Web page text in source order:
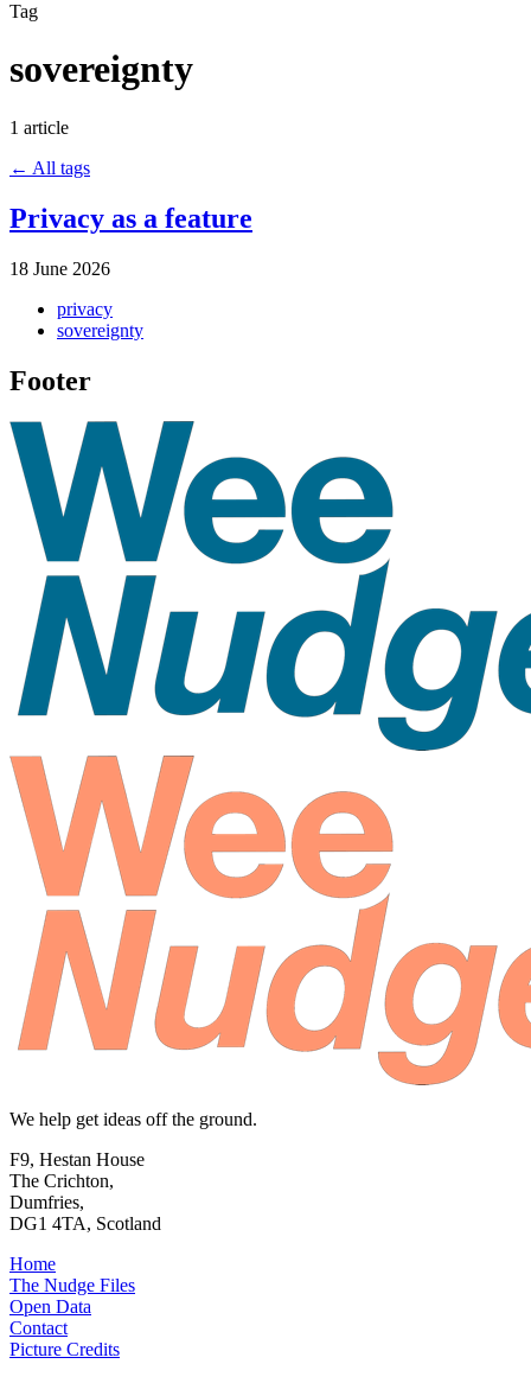
Tag
sovereignty
1 article
← All tags
Privacy as a feature
18 June 2026
privacy
sovereignty
Footer
We help get ideas off the ground.
F9, Hestan House
The Crichton,
Dumfries,
DG1 4TA, Scotland
Home
The Nudge Files
Open Data
Contact
Picture Credits